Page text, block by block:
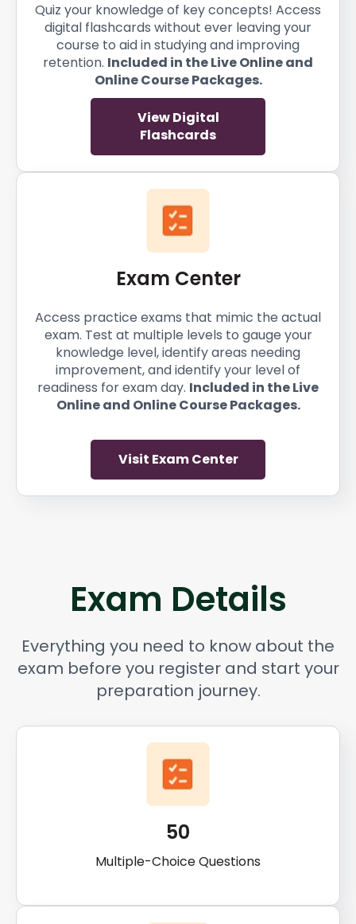
Quiz your knowledge of key concepts! Access
digital flashcards without ever leaving your
course to aid in studying and improving
retention. Included in the Live Online and
Online Course Packages.
View Digital
Flashcards
Exam Center
Access practice exams that mimic the actual
exam. Test at multiple levels to gauge your
knowledge level, identify areas needing
improvement, and identify your level of
readiness for exam day. Included in the Live
Online and Online Course Packages.
Visit Exam Center
Exam Details
Everything you need to know about the
exam before you register and start your
preparation journey.
50
Multiple-Choice Questions